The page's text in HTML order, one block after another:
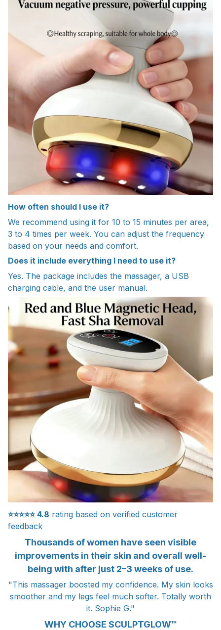
How often should I use it?
We recommend using it for 10 to 15 minutes per area,
3 to 4 times per week. You can adjust the frequency
based on your needs and comfort.
Does it include everything I need to use it?
Yes. The package includes the massager, a USB
charging cable, and the user manual.
⭐⭐⭐⭐⭐4.8 rating based on verified customer
feedback
Thousands of women have seen visible
improvements in their skin and overall well-
being with after just 2–3 weeks of use.
"This massager boosted my confidence. My skin looks
smoother and my legs feel much softer. Totally worth
it. Sophie G."
WHY CHOOSE SCULPTGLOW™